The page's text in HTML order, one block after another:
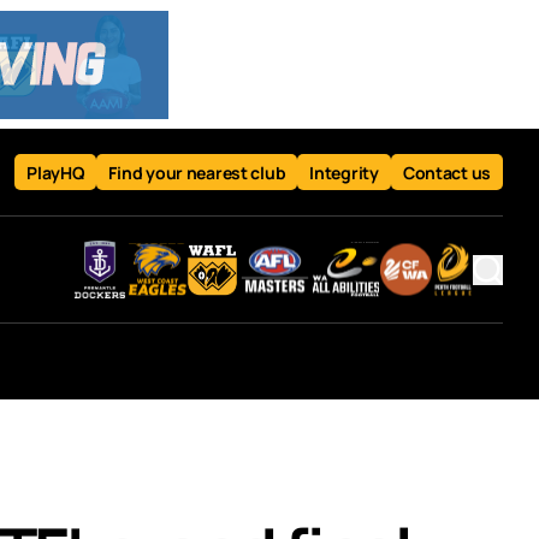
PlayHQ Find your nearest club Integrity Contact us